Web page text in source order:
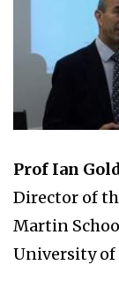
Prof Ian
Director of
Martin
University of